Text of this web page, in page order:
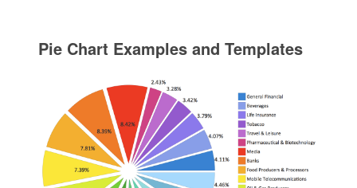
Pie Chart Examples and Templates